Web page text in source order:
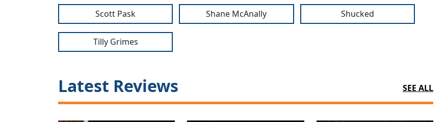
Scott Pask Shane McAnally Shucked
Tilly Grimes
Latest Reviews SEE ALL